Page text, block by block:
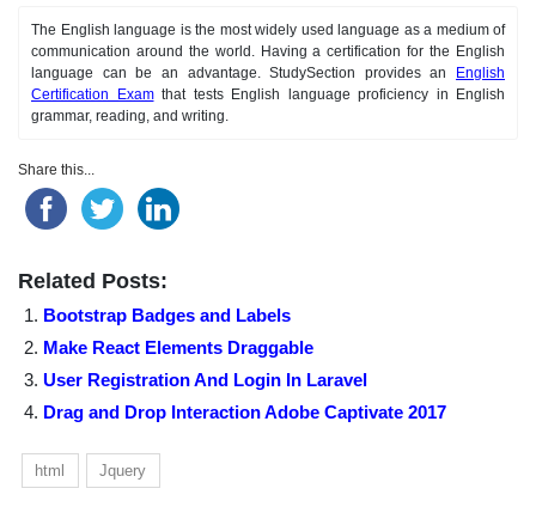
The English language is the most widely used language as a medium of
communication around the world. Having a certification for the English
language can be an advantage. StudySection provides an
English
Certification Examthat tests English language proficiency in English
grammar, reading, and writing.
Share this...
Related Posts:
Bootstrap Badges and Labels
Make React Elements Draggable
User Registration And Login In Laravel
Drag and Drop Interaction Adobe Captivate 2017
html Jquery